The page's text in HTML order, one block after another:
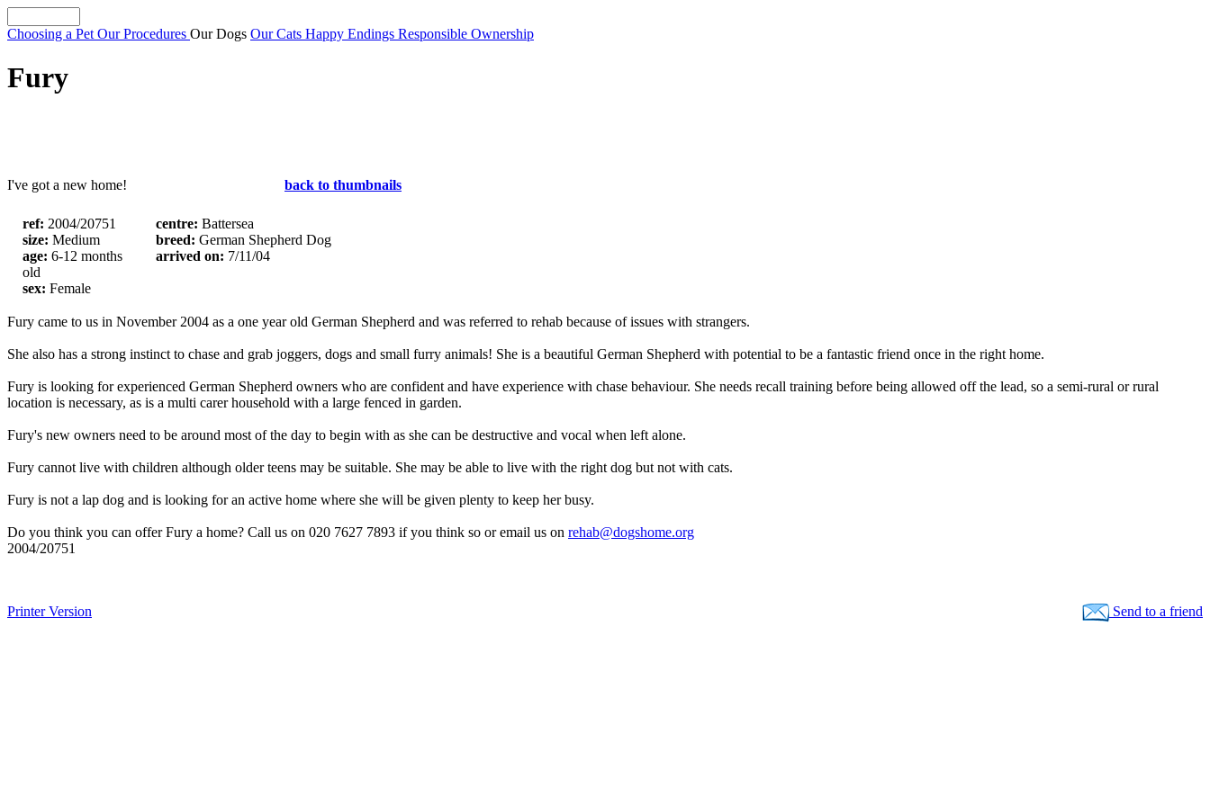
Choosing a Pet Our Procedures Our Dogs Our Cats Happy Endings Responsible Ownership
Fury
I've got a new home! back to thumbnails
ref: 2004/20751
size: Medium
age: 6-12 months
old
sex: Female
centre: Battersea
breed: German Shepherd Dog
arrived on: 7/11/04
Fury came to us in November 2004 as a one year old German Shepherd and was referred to rehab because of issues with strangers.
She also has a strong instinct to chase and grab joggers, dogs and small furry animals! She is a beautiful German Shepherd with potential to be a fantastic friend once in the right home.
Fury is looking for experienced German Shepherd owners who are confident and have experience with chase behaviour. She needs recall training before being allowed off the lead, so a semi-rural or rural
location is necessary, as is a multi carer household with a large fenced in garden.
Fury's new owners need to be around most of the day to begin with as she can be destructive and vocal when left alone.
Fury cannot live with children although older teens may be suitable. She may be able to live with the right dog but not with cats.
Fury is not a lap dog and is looking for an active home where she will be given plenty to keep her busy.
Do you think you can offer Fury a home? Call us on 020 7627 7893 if you think so or email us on rehab@dogshome.org
2004/20751
Printer Version Send to a friend